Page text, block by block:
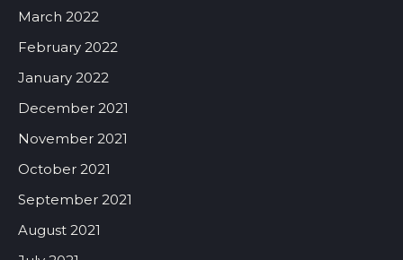
March 2022
February 2022
January 2022
December 2021
November 2021
October 2021
September 2021
August 2021